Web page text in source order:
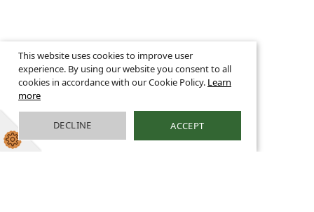
This website uses cookies to improve user
experience. By using our website you consent to all
cookies in accordance with our Cookie Policy. Learn
more
DECLINE ACCEPT